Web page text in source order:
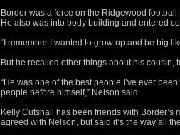
Border was a force on the Ridgewood
He also was into body building and entered
“I remember I wanted to grow up and be big
But he recalled other things about his cousin,
“He was one of the best people I’ve ever
people before himself,” Nelson said.
Kelly Cutshall has been friends with Border’s
agreed with Nelson, but said it’s the way all